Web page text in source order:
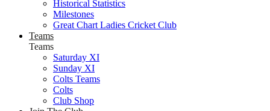
Historical Statistics
Milestones
Great Chart Ladies Cricket Club
Teams
Teams
Saturday XI
Sunday XI
Colts Teams
Colts
Club Shop